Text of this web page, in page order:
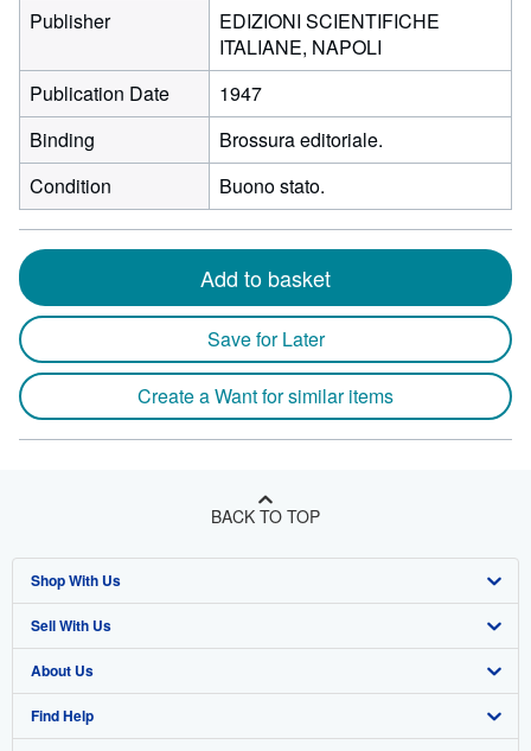
Publisher
EDIZIONI SCIENTIFICHE
ITALIANE, NAPOLI
Publication Date
1947
Binding
Brossura editoriale.
Condition
Buono stato.
Add to basket
Save for Later
Create a Want for similar items
BACK TO TOP
Shop With Us
Advanced Search
Browse Collections
My Account
Sell With Us
Start Selling
Join Our Affiliate Program
About Us
About AbeBooks
Find Help